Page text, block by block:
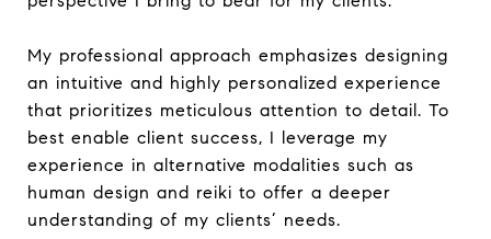
My professional approach emphasizes designing
an intuitive and highly personalized experience
that prioritizes meticulous attention to detail. To
best enable client success, I leverage my
experience in alternative modalities such as
human design and reiki to offer a deeper
understanding of my clients’ needs.